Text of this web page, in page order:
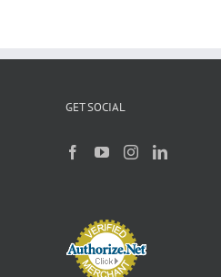
GET SOCIAL